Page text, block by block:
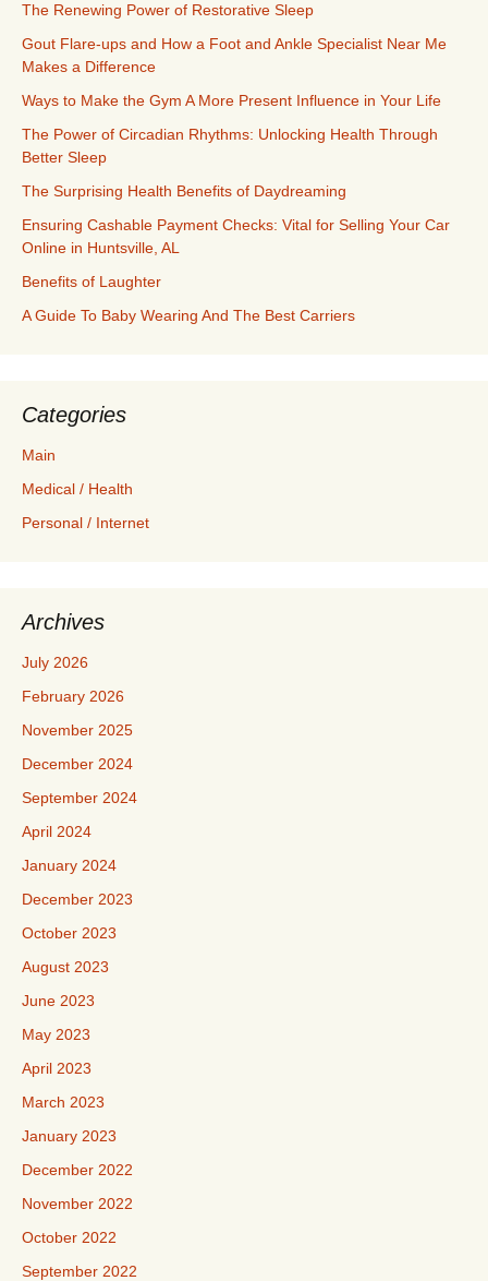
The Renewing Power of Restorative Sleep
Gout Flare-ups and How a Foot and Ankle Specialist Near Me
Makes a Difference
Ways to Make the Gym A More Present Influence in Your Life
The Power of Circadian Rhythms: Unlocking Health Through
Better Sleep
The Surprising Health Benefits of Daydreaming
Ensuring Cashable Payment Checks: Vital for Selling Your Car
Online in Huntsville, AL
Benefits of Laughter
A Guide To Baby Wearing And The Best Carriers
Categories
Main
Medical / Health
Personal / Internet
Archives
July 2026
February 2026
November 2025
December 2024
September 2024
April 2024
January 2024
December 2023
October 2023
August 2023
June 2023
May 2023
April 2023
March 2023
January 2023
December 2022
November 2022
October 2022
September 2022